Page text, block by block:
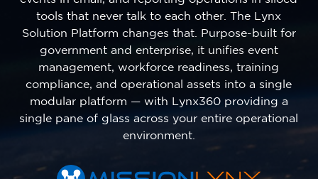
tools that never talk to each other. The Lynx
Solution Platform changes that. Purpose-built for
government and enterprise, it unifies event
management, workforce readiness, training
compliance, and operational assets into a single
modular platform — with Lynx360 providing a
single pane of glass across your entire operational
environment.